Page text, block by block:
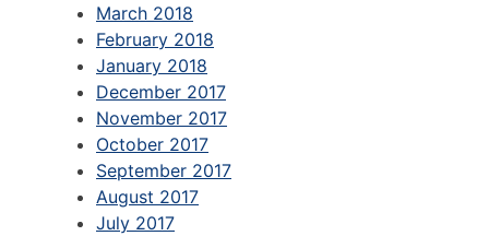
March 2018
February 2018
January 2018
December 2017
November 2017
October 2017
September 2017
August 2017
July 2017